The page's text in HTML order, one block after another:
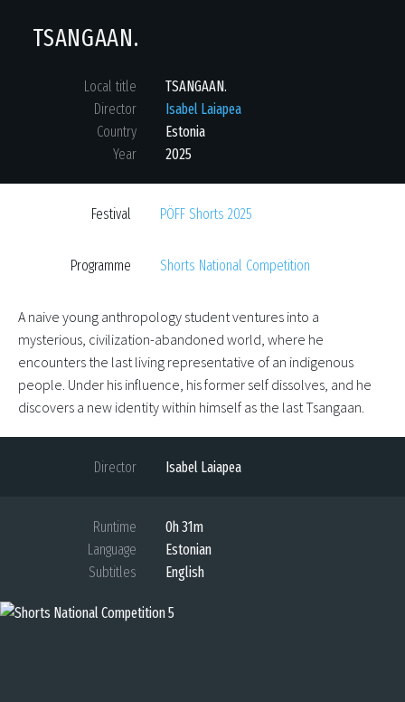
TSANGAAN.
Local title
TSANGAAN.
Director
Isabel Laiapea
Country
Estonia
Year
2025
Festival PÖFF Shorts 2025
Programme Shorts National Competition
A naive young anthropology student ventures into a
mysterious, civilization-abandoned world, where he
encounters the last living representative of an indigenous
people. Under his influence, his former self dissolves, and he
discovers a new identity within himself as the last Tsangaan.
Director Isabel Laiapea
Runtime
0h 31m
Language
Estonian
Subtitles
English